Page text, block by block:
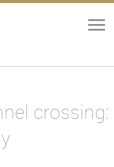
crossing: